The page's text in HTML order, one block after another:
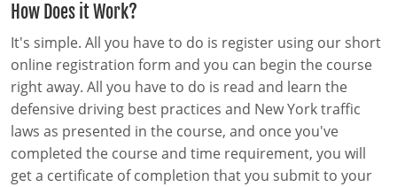
How Does it Work?
It's simple. All you have to do is register using our short
online registration form and you can begin the course
right away. All you have to do is read and learn the
defensive driving best practices and New York traffic
laws as presented in the course, and once you've
completed the course and time requirement, you will
get a certificate of completion that you submit to your